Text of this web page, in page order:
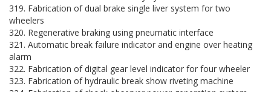
319. Fabrication of dual brake single liver system for two
wheelers
320. Regenerative braking using pneumatic interface
321. Automatic break failure indicator and engine over heating
alarm
322. Fabrication of digital gear level indicator for four wheeler
323. Fabrication of hydraulic break show riveting machine